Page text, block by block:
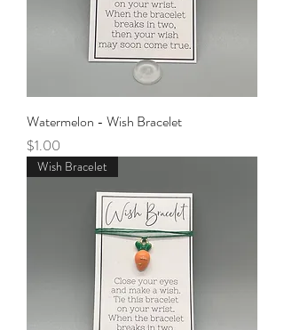
Watermelon - Wish Bracelet
Price
$1.00
Wish Bracelet